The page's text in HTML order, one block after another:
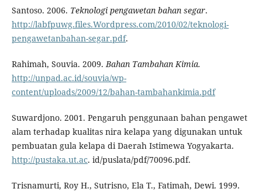
Santoso. 2006. Teknologi pengawetan bahan segar.
http://labfpuwg.files.Wordpress.com/2010/02/teknologi-
pengawetanbahan-segar.pdf.
Rahimah, Souvia. 2009.Bahan TambahanKimia.
http://unpad.ac.id/souvia/wp-
content/uploads/2009/12/bahan-tambahankimia.pdf
Suwardjono. 2001. Pengaruh penggunaan bahan pengawet
alam terhadap kualitas nira kelapa yang digunakan untuk
pembuatan gula kelapa di Daerah Istimewa Yogyakarta.
http://pustaka.ut.ac. id/puslata/pdf/70096.pdf.
Trisnamurti, Roy H., Sutrisno, Ela T., Fatimah, Dewi. 1999.